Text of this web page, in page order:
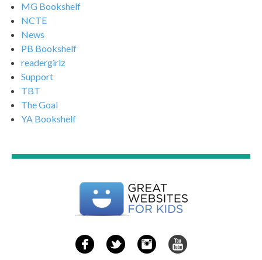
MG Bookshelf
NCTE
News
PB Bookshelf
readergirlz
Support
TBT
The Goal
YA Bookshelf